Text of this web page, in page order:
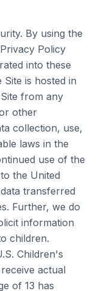
By using the
Policy
into these
Site is hosted in
from any
other
collection, use,
laws in the
use of the
the United
transferred
Further, we do
information
children.
Children's
actual
of 13 has